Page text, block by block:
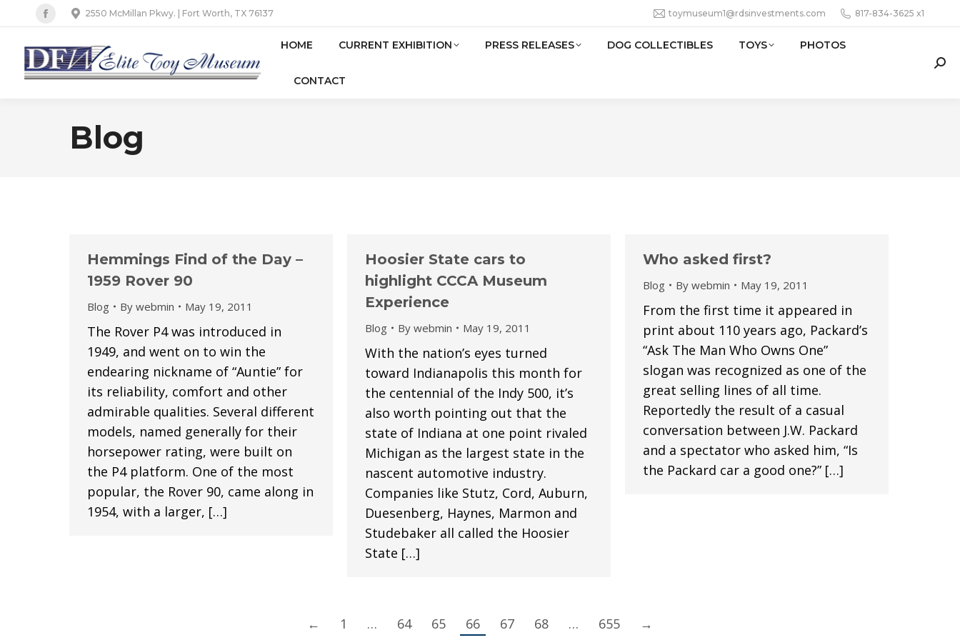
Facebook
page
opens
in
window
2550 McMillan Pkwy. | Fort Worth, TX 76137 toymuseum1@rdsinvestments.com 817-834-3625 x1
HOME CURRENT EXHIBITION PRESS RELEASES DOG COLLECTIBLES TOYS PHOTOS
CONTACT
Blog
Hemmings Find of the Day –
1959 Rover 90
Blog By webmin May 19, 2011
The Rover P4 was introduced in
1949, and went on to win the
endearing nickname of “Auntie” for
its reliability, comfort and other
admirable qualities. Several different
models, named generally for their
horsepower rating, were built on
the P4 platform. One of the most
popular, the Rover 90, came along in
1954, with a larger, […]
Hoosier State cars to
highlight CCCA Museum
Experience
Blog By webmin May 19, 2011
With the nation’s eyes turned
toward Indianapolis this month for
the centennial of the Indy 500, it’s
also worth pointing out that the
state of Indiana at one point rivaled
Michigan as the largest state in the
nascent automotive industry.
Companies like Stutz, Cord, Auburn,
Duesenberg, Haynes, Marmon and
Studebaker all called the Hoosier
State […]
Who asked first?
Blog By webmin May 19, 2011
From the first time it appeared in
print about 110 years ago, Packard’s
“Ask The Man Who Owns One”
slogan was recognized as one of the
great selling lines of all time.
Reportedly the result of a casual
conversation between J.W. Packard
and a spectator who asked him, “Is
the Packard car a good one?” […]
← 1 … 64 65 66 67 68 … 655 →